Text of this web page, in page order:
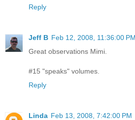
Reply
Jeff B Feb 12, 2008, 11:36:00 PM
Great observations Mimi.
#15 "speaks" volumes.
Reply
Linda Feb 13, 2008, 7:42:00 PM